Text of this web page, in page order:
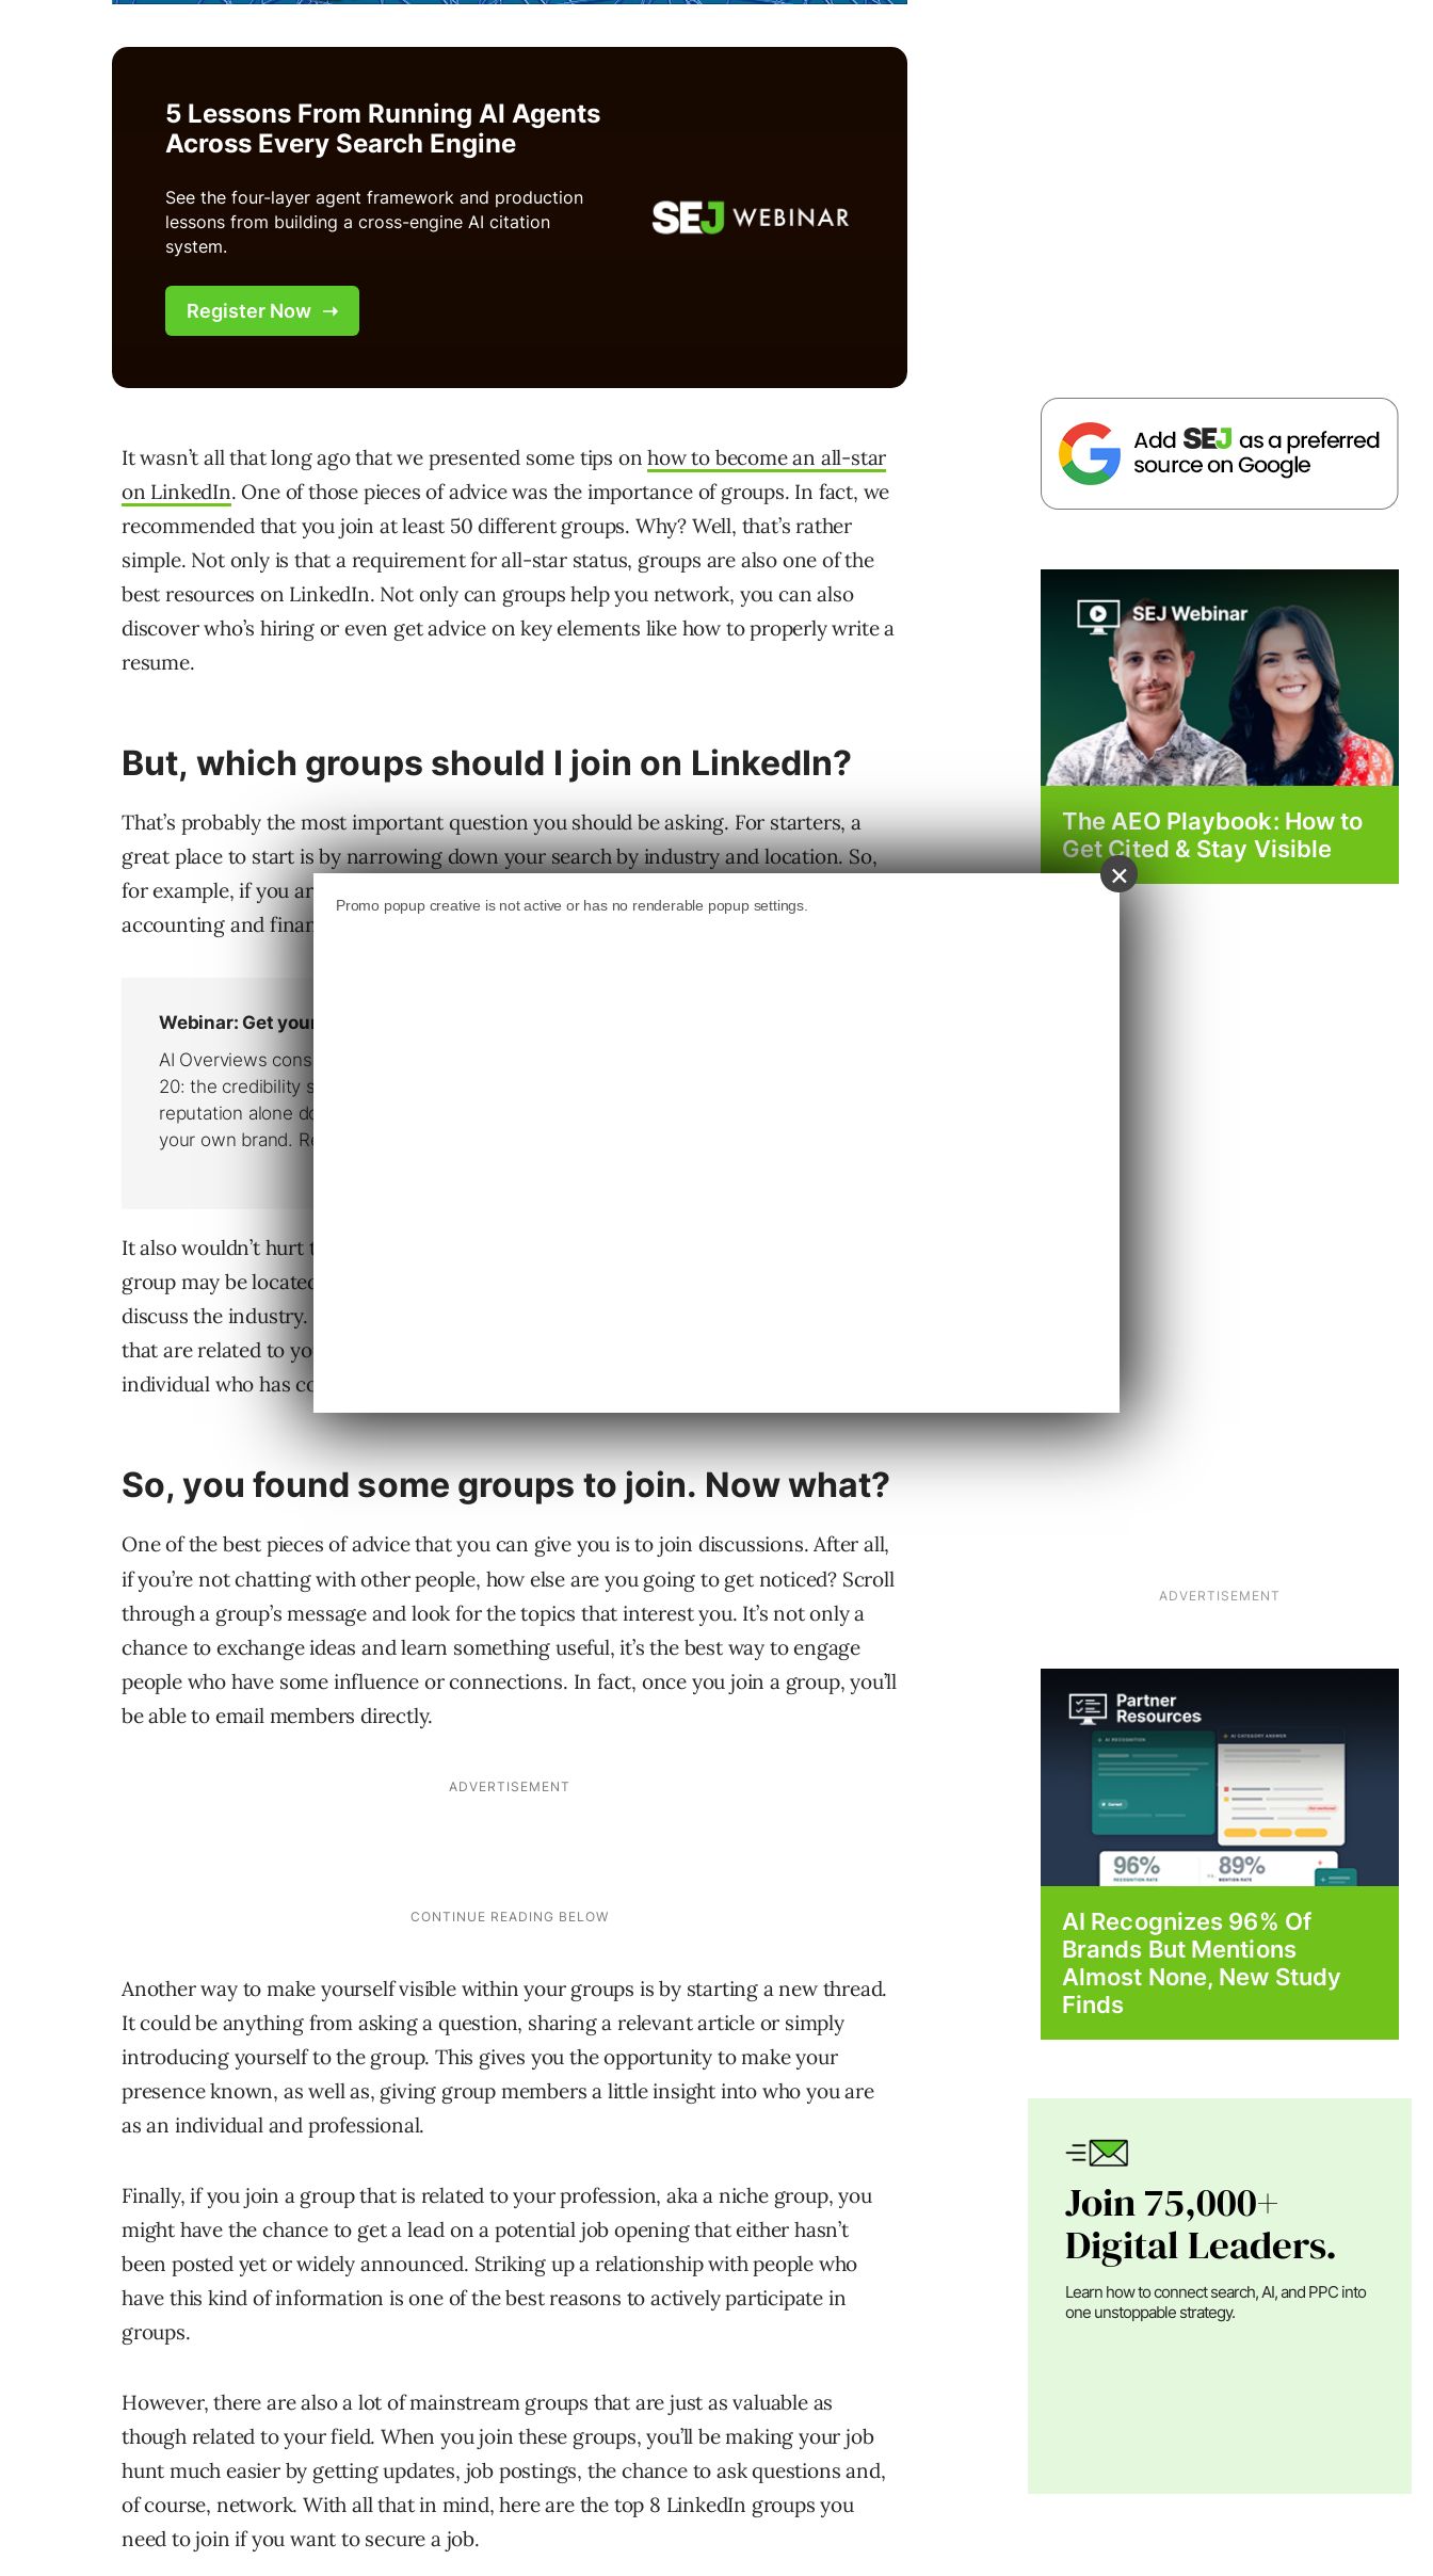
It wasn’t all that long ago that we presented some tips onhow to become an all-star
on LinkedIn. One of those pieces of advice was the importance of groups. In fact, we
recommended that you join at least 50 different groups. Why? Well, that’s rather
simple. Not only is that a requirement for all-star status, groups are also one of the
best resources on LinkedIn. Not only can groups help you network, you can also
discover who’s hiring or even get advice on key elements like how to properly write a
resume.
But, which groups should I join on LinkedIn?
That’s probably the most important question you should be asking. For starters, a
great place to start is by narrowing down your search by industry and location. So,
for example, if you are an accountant in St. Louis, you should join several St. Louis
accounting and finance groups.
It also wouldn’t hurt to join any other groups that are related to your field. While that
group may be located in another part of the country, it’s still an opportunity to
discuss the industry. You may discover the latest trends or some other useful tips
that are related to your profession. Also, you could strike up a conversation with an
individual who has connections to an influential person in your neck of the woods.
So, you found some groups to join. Now what?
One of the best pieces of advice that you can give you is to join discussions. After all,
if you’re not chatting with other people, how else are you going to get noticed? Scroll
through a group’s message and look for the topics that interest you. It’s not only a
chance to exchange ideas and learn something useful, it’s the best way to engage
people who have some influence or connections. In fact, once you join a group, you’ll
be able to email members directly.
Another way to make yourself visible within your groups is by starting a new thread.
It could be anything from asking a question, sharing a relevant article or simply
introducing yourself to the group. This gives you the opportunity to make your
presence known, as well as, giving group members a little insight into who you are
as an individual and professional.
Finally, if you join a group that is related to your profession, aka a niche group, you
might have the chance to get a lead on a potential job opening that either hasn’t
been posted yet or widely announced. Striking up a relationship with people who
have this kind of information is one of the best reasons to actively participate in
groups.
However, there are also a lot of mainstream groups that are just as valuable as
though related to your field. When you join these groups, you’ll be making your job
hunt much easier by getting updates, job postings, the chance to ask questions and,
of course, network. With all that in mind, here are the top 8 LinkedIn groups you
need to join if you want to secure a job.
The AEO Playbook: How to
Get Cited & Stay Visible
ADVERTISEMENT
AI Recognizes 96% Of
Brands But Mentions
Almost None, New Study
Finds
Join 75,000+
Digital Leaders.
Learn how to connect search, AI, and PPC into
one unstoppable strategy.
×